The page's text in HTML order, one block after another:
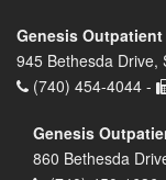
Genesis Outpatient
945 Bethesda Drive,
(740) 454-4044 -
Genesis
860 Bethesda